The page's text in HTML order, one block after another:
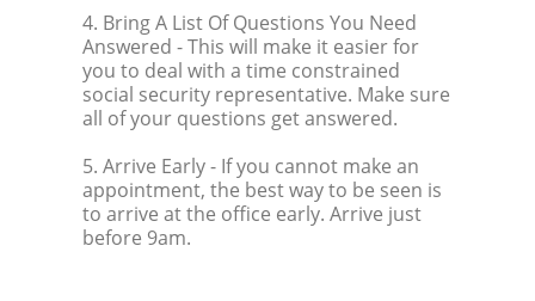
4. Bring A List Of Questions You Need
Answered - This will make it easier for
you to deal with a time constrained
social security representative. Make sure
all of your questions get answered.
5. Arrive Early- If you cannot make an
appointment, the best way to be seen is
to arrive at the office early. Arrive just
before 9am.